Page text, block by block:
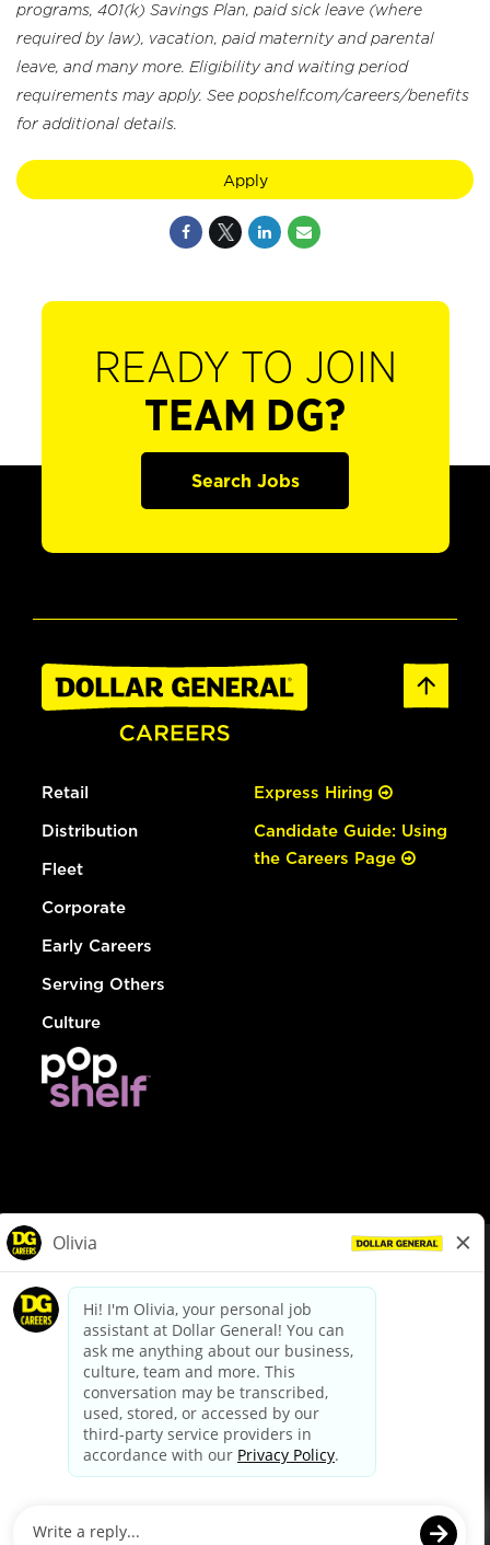
programs, 401(k) Savings Plan, paid sick leave (where
required by law), vacation, paid maternity and parental
leave, and many more. Eligibility and waiting period
requirements may apply. See popshelf.com/careers/benefits
for additional details.
Apply
READY TO JOIN
TEAM DG?
Search Jobs
Retail
Distribution
Fleet
Corporate
Early Careers
Serving Others
Culture
Express Hiring
Candidate Guide: Using
the Careers Page
dollargeneral.com|Privacy Policy|Terms & Conditions
Your Privacy Choices
California Employee and Third Party Privacy Policy
Applicant Privacy Notice